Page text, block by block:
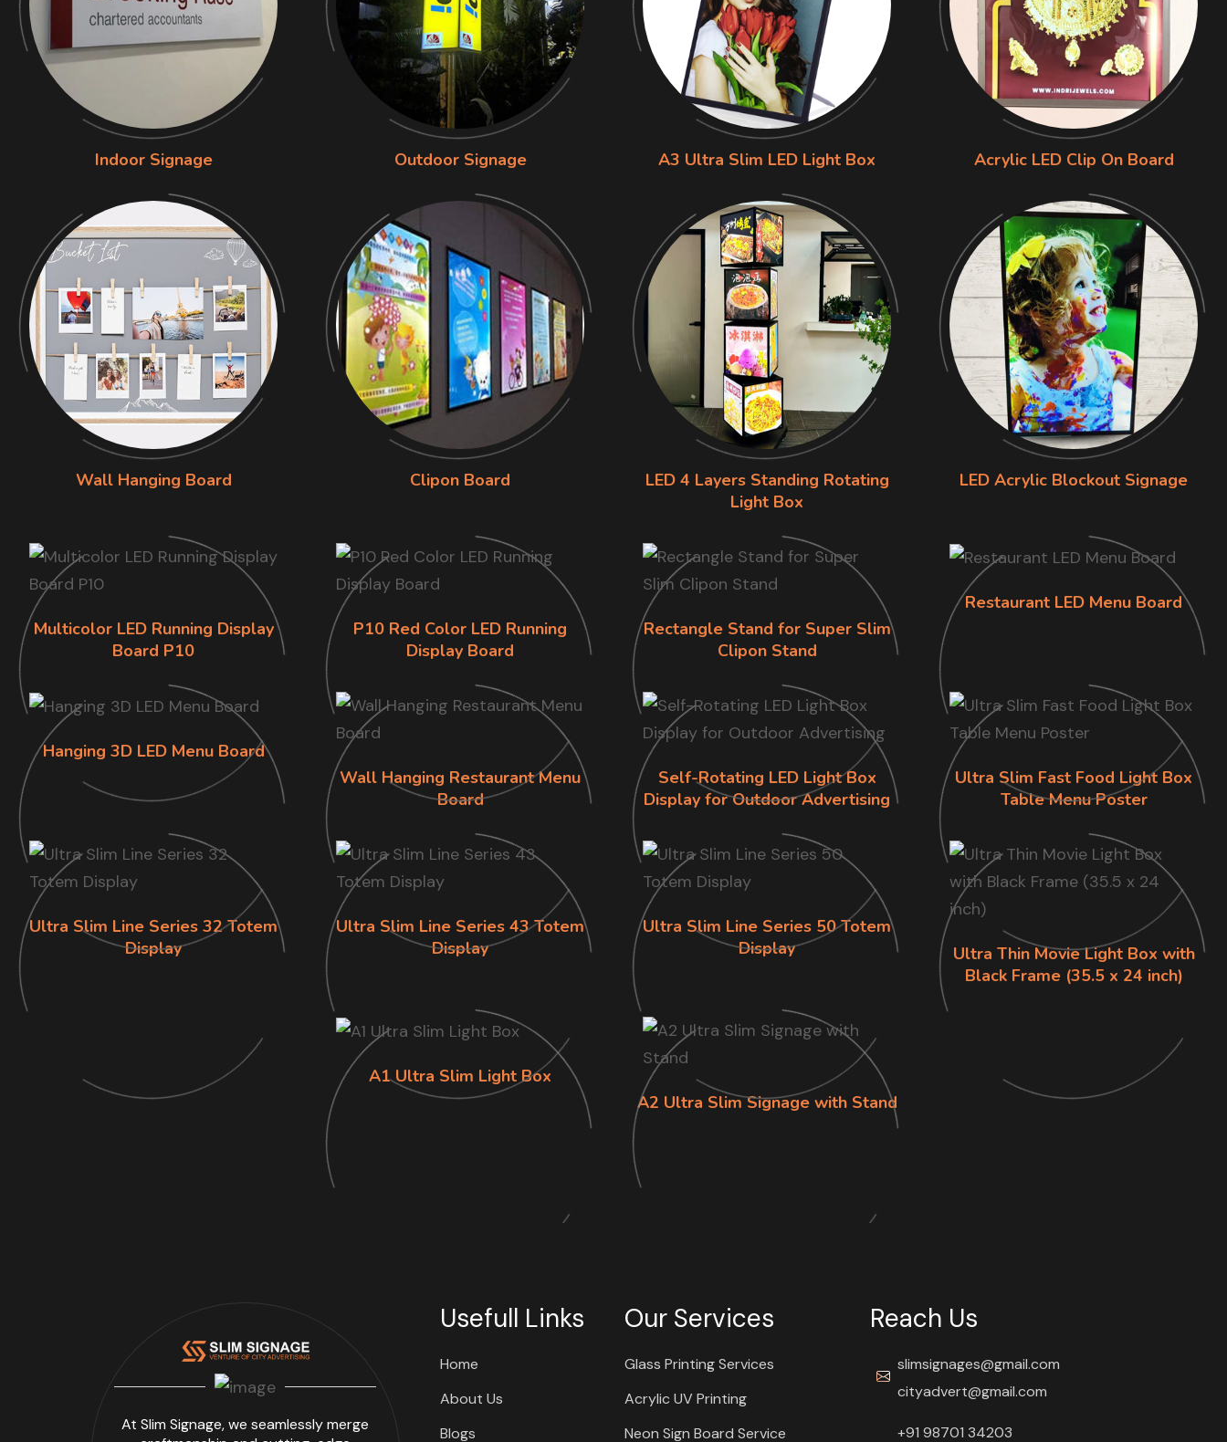
Indoor Signage Outdoor Signage A3 Ultra Slim LED Light Box Acrylic LED Clip On Board
Wall Hanging Board Clipon Board
LED 4 Layers Standing Rotating
Light Box
LED Acrylic Blockout Signage
Multicolor LED Running Display
Board P10
P10 Red Color LED Running
Display Board
Rectangle Stand for Super Slim
Clipon Stand
Restaurant LED Menu Board
Hanging 3D LED Menu Board
Wall Hanging Restaurant Menu
Board
Self-Rotating LED Light Box
Display for Outdoor Advertising
Ultra Slim Fast Food Light Box
Table Menu Poster
Ultra Slim Line Series 32 Totem
Display
Ultra Slim Line Series 43 Totem
Display
Ultra Slim Line Series 50 Totem
Display
Ultra Thin Movie Light Box with
Black Frame (35.5 x 24 inch)
A1 Ultra Slim Light Box
A2 Ultra Slim Signage with Stand
At Slim Signage, we seamlessly merge
Usefull Links
Home
About Us
Blogs
Our Services
Glass Printing Services
Acrylic UV Printing
Neon Sign Board Service
Reach Us
slimsignages@gmail.com
cityadvert@gmail.com
+91 98701 34203